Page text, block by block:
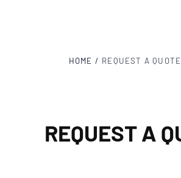
HOME / REQUEST A QUOTE
REQUEST A